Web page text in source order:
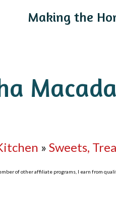
Making the
» Sweets,
of other affiliate programs, I earn from